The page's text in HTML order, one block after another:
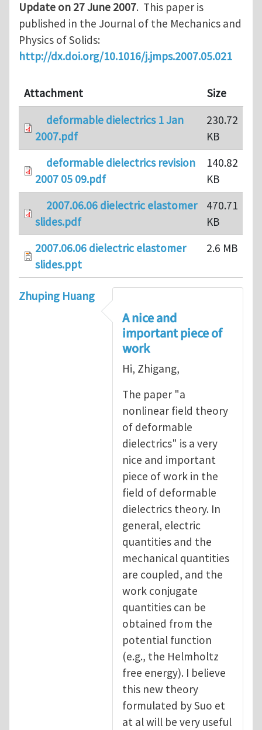
Update on 27 June 2007. This paper is
published in the Journal of the Mechanics and
Physics of Solids:
http://dx.doi.org/10.1016/j.jmps.2007.05.021
Attachment
Size
deformable dielectrics 1 Jan
2007.pdf
230.72
KB
deformable dielectrics revision
2007 05 09.pdf
140.82
KB
2007.06.06 dielectric elastomer
slides.pdf
470.71
KB
2007.06.06 dielectric elastomer
slides.ppt
2.6 MB
Zhuping Huang
A nice and
important piece of
work
Hi, Zhigang,
The paper "a
nonlinear field theory
of deformable
dielectrics" is a very
nice and important
piece of work in the
field of deformable
dielectrics theory. In
general, electric
quantities and the
mechanical quantities
are coupled, and the
work conjugate
quantities can be
obtained from the
potential function
(e.g., the Helmholtz
free energy). I believe
this new theory
formulated by Suo et
at al will be very useful